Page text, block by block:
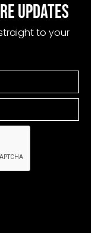
UPDATES
to your